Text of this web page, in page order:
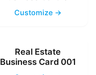
Customize →
Real Estate
Business Card 001